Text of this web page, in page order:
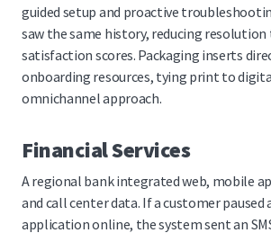
guided setup and proactive
saw the same history, reducing
satisfaction scores. Packaging inserts
onboarding resources, tying print to
omnichannel approach.
Financial Services
A regional bank integrated web, mobile
and call center data. If a customer paused
application online, the system sent an